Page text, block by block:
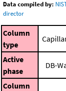
Data compiled by:
director
Column
type
Active
phase
DB-
Column